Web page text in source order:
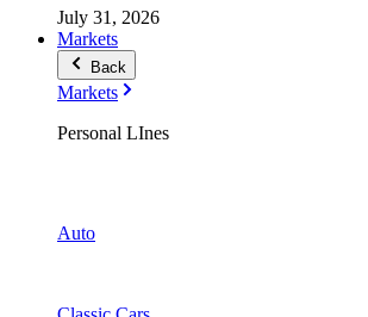
July 31, 2026
Markets
Back
Markets
Personal LInes
Auto